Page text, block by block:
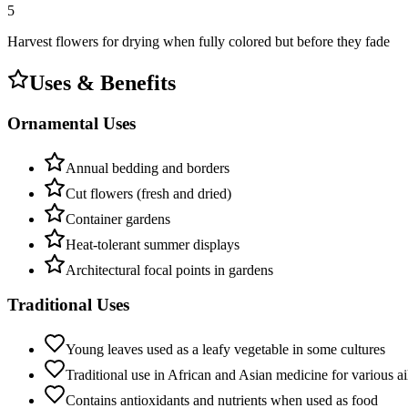
5
Harvest flowers for drying when fully colored but before they fade
Uses & Benefits
Ornamental Uses
Annual bedding and borders
Cut flowers (fresh and dried)
Container gardens
Heat-tolerant summer displays
Architectural focal points in gardens
Traditional Uses
Young leaves used as a leafy vegetable in some cultures
Traditional use in African and Asian medicine for various
Contains antioxidants and nutrients when used as food